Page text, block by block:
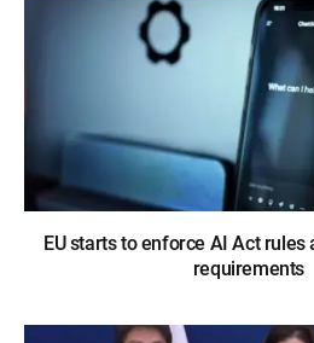
EU starts to enforce AI Act
requirements